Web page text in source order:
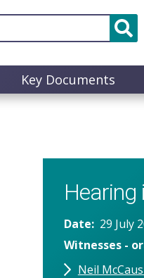
Key Documents
Date
29 July
Witnesses -
Neil